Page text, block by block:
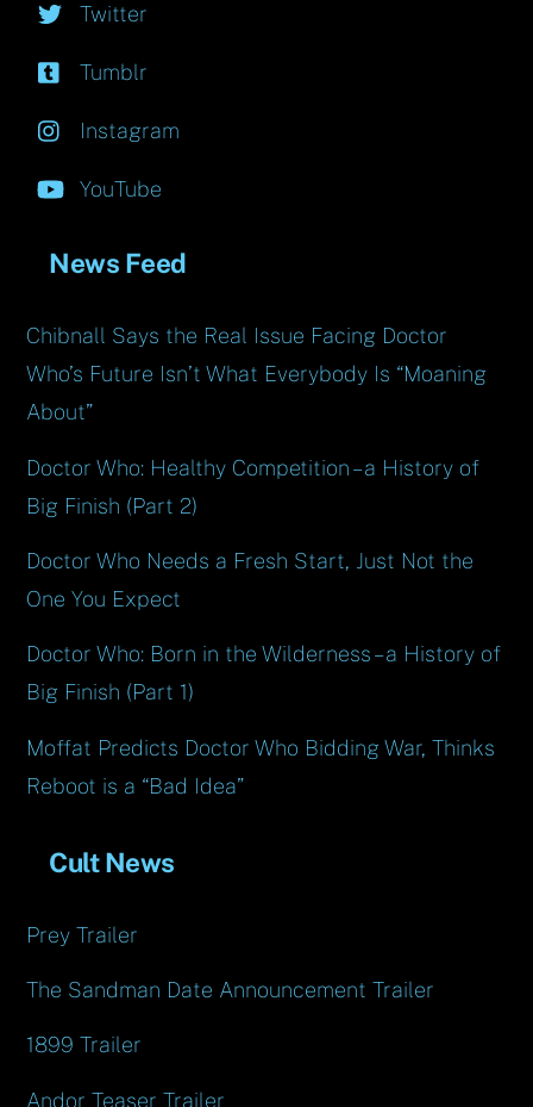
Twitter
Tumblr
Instagram
YouTube
News Feed
Chibnall Says the Real Issue Facing Doctor
Who’s Future Isn’t What Everybody Is “Moaning
About”
Doctor Who: Healthy Competition – a History of
Big Finish (Part 2)
Doctor Who Needs a Fresh Start, Just Not the
One You Expect
Doctor Who: Born in the Wilderness – a History of
Big Finish (Part 1)
Moffat Predicts Doctor Who Bidding War, Thinks
Reboot is a “Bad Idea”
Cult News
Prey Trailer
The Sandman Date Announcement Trailer
1899 Trailer
Andor Teaser Trailer